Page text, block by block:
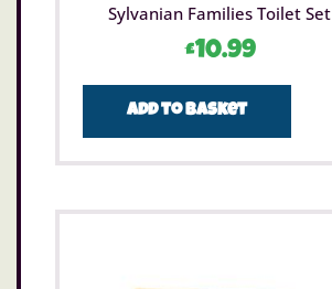
Sylvanian Families Toilet Set
£10.99
Add to basket